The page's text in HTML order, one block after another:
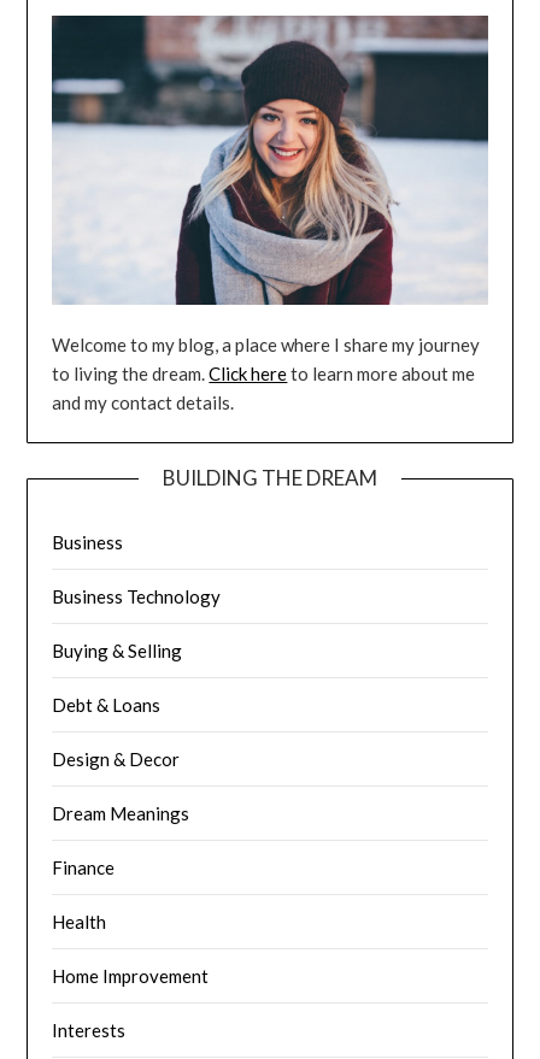
Welcome to my blog, a place where I share my journey
to living the dream.Click hereto learn more about me
and my contact details.
BUILDING THE DREAM
Business
Business Technology
Buying & Selling
Debt & Loans
Design & Decor
Dream Meanings
Finance
Health
Home Improvement
Interests